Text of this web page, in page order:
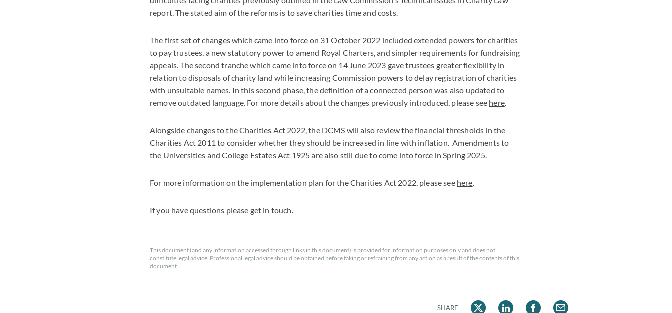
report. The stated aim of the reforms is to save charities time and costs.
The first set of changes which came into force on 31 October 2022 included extended powers for charities
to pay trustees, a new statutory power to amend Royal Charters, and simpler requirements for fundraising
appeals. The second tranche which came into force on 14 June 2023 gave trustees greater flexibility in
relation to disposals of charity land while increasing Commission powers to delay registration of charities
with unsuitable names. In this second phase, the definition of a connected person was also updated to
remove outdated language. For more details about the changes previously introduced, please see here.
Alongside changes to the Charities Act 2022, the DCMS will also review the financial thresholds in the
Charities Act 2011 to consider whether they should be increased in line with inflation. Amendments to
the Universities and College Estates Act 1925 are also still due to come into force in Spring 2025.
For more information on the implementation plan for the Charities Act 2022, please see here.
If you have questions please get in touch.
This document (and any information accessed through links in this document) is provided for information purposes only and does not
constitute legal advice. Professional legal advice should be obtained before taking or refraining from any action as a result of the contents of this
document.
SHARE